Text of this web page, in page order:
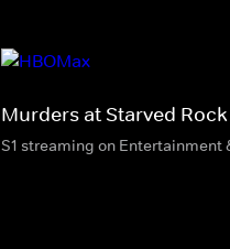
Murders at Starved
S1 streaming on Entertainment